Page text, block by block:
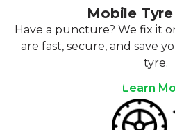
Mobile
Have a puncture? We fix it
are fast, secure, and save
tyre.
Learn